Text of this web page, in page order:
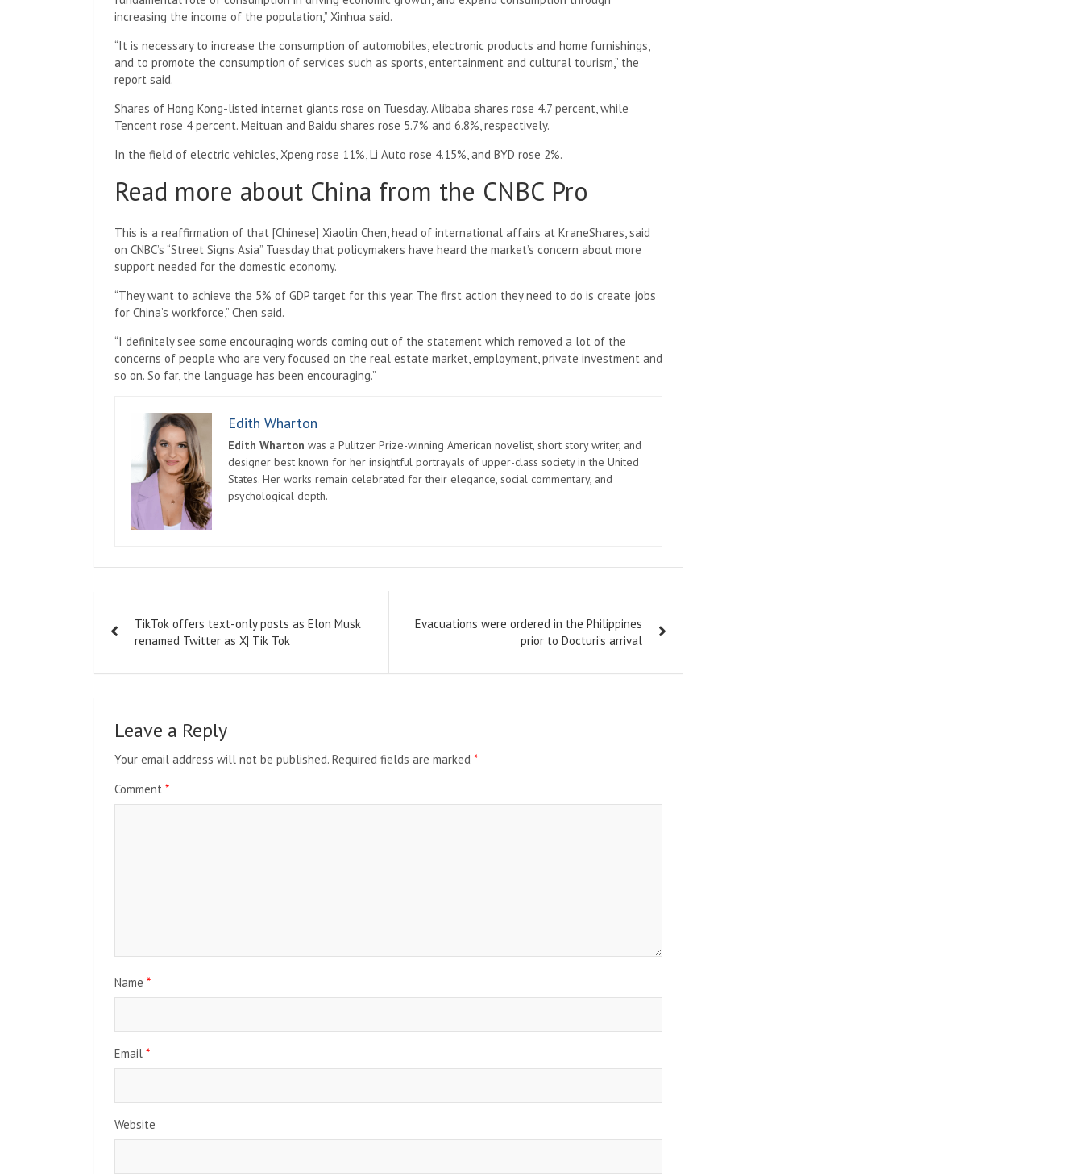
increasing the income of the population,” Xinhua said.
“It is necessary to increase the consumption of automobiles, electronic products and home furnishings,
and to promote the consumption of services such as sports, entertainment and cultural tourism,” the
report said.
Shares of Hong Kong-listed internet giants rose on Tuesday. Alibaba shares rose 4.7 percent, while
Tencent rose 4 percent. Meituan and Baidu shares rose 5.7% and 6.8%, respectively.
In the field of electric vehicles, Xpeng rose 11%, Li Auto rose 4.15%, and BYD rose 2%.
Read more about China from the CNBC Pro
This is a reaffirmation of that [Chinese] Xiaolin Chen, head of international affairs at KraneShares, said
on CNBC’s “Street Signs Asia” Tuesday that policymakers have heard the market’s concern about more
support needed for the domestic economy.
“They want to achieve the 5% of GDP target for this year. The first action they need to do is create jobs
for China’s workforce,” Chen said.
“I definitely see some encouraging words coming out of the statement which removed a lot of the
concerns of people who are very focused on the real estate market, employment, private investment and
so on. So far, the language has been encouraging.”
Edith Wharton
Edith Wharton was a Pulitzer Prize-winning American novelist, short story writer, and
designer best known for her insightful portrayals of upper-class society in the United
States. Her works remain celebrated for their elegance, social commentary, and
psychological depth.
navigation
TikTok offers text-only posts as Elon Musk
renamed Twitter as X| Tik Tok
Evacuations were ordered in the Philippines
prior to Docturi’s arrival
Leave a Reply
Your email address will not be published. Required fields are marked *
Comment *
Name *
Email *
Website